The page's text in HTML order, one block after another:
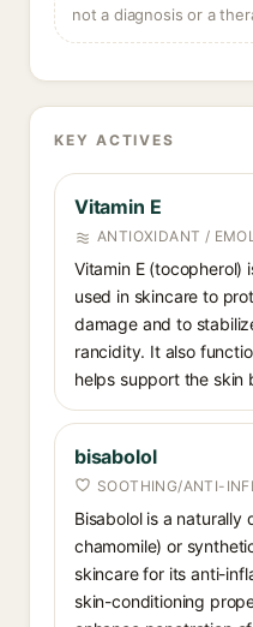
not a diagnosis or a
KEY ACTIVES
Vitamin E
ANTIOXIDANT /
Vitamin E (tocopherol)
used in skincare to
damage and to
rancidity. It also
helps support the skin
bisabolol
SOOTHING/ANTI-
Bisabolol is a
chamomile) or
skincare for its anti-
skin-conditioning